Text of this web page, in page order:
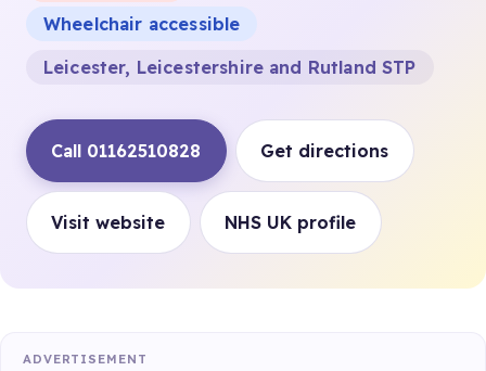
Wheelchair accessible
Leicester, Leicestershire and Rutland STP
Call 01162510828 Get directions
Visit website NHS UK profile
ADVERTISEMENT